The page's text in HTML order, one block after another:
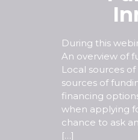
During this
An overview of
Local sources
sources of
financing
when applying
chance to ask
[…]